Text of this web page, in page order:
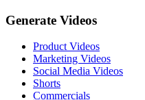
Generate Videos
Product Videos
Marketing Videos
Social Media Videos
Shorts
Commercials